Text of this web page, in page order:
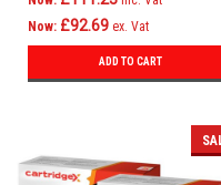
Now: £92.69 ex. Vat
ADD TO CART